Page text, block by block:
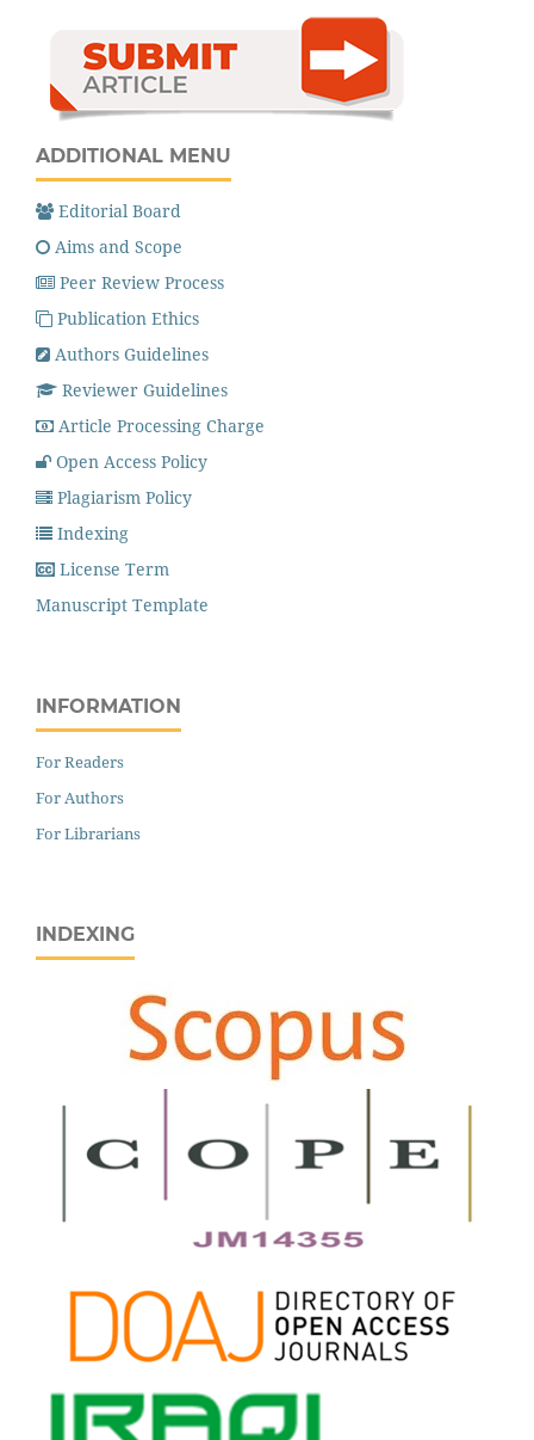
ADDITIONAL MENU
Editorial Board
Aims and Scope
Peer Review Process
Publication Ethics
Authors Guidelines
Reviewer Guidelines
Article Processing Charge
Open Access Policy
Plagiarism Policy
Indexing
License Term
Manuscript Template
INFORMATION
For Readers
For Authors
For Librarians
INDEXING